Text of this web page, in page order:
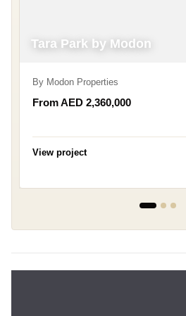
Tara Park by Modon
By Modon Properties
From AED 2,360,000
View project